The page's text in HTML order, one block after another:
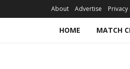
About Advertise
HOME MATCH